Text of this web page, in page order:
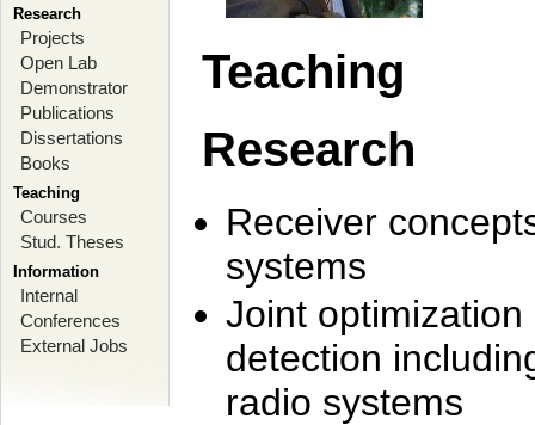
Research
Projects
Open Lab
Demonstrator
Publications
Dissertations
Books
Teaching
Courses
Stud. Theses
Information
Internal
Conferences
External Jobs
Teaching
Research
Receiver
systems
Joint
detection
radio systems